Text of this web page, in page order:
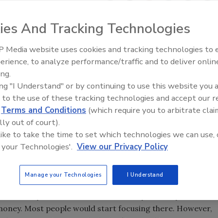
start of a conversation I had with a plumbing
of my first conversations happen with contractors I
The “right price” doesn’t mean a magical number is
to sell their services. It does mean that for your
assumptions to help you achieve business and
right price. I’d like to share this process with you so
to apply it in your own business. You may want to
I did here to your own results. I started by reviewing
I’ve highlighted the actual numbers in the chart
ask yourself what stands out to you. Yes, you’re
Most people would start focusing there. However,
Radiant All Stars Roundtable
discusses low-temperature
And Tracking Technologies
Media website uses cookies and tracking technologies to
to analyze performance/traffic and to deliver
"I Understand" or by continuing to use this website you
to the use of these tracking technologies and accept our
Terms and Conditions (which require you to arbitrate
out of court).
to take the time to set which technologies we can use,
Technologies'. View our Privacy Policy
Manage your Technologies I Understand